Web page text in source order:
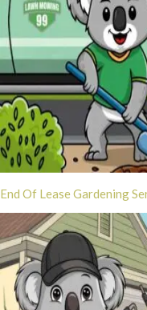
End Of Lease Gardening